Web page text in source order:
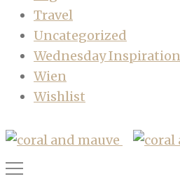
Travel
Uncategorized
Wednesday Inspiration
Wien
Wishlist